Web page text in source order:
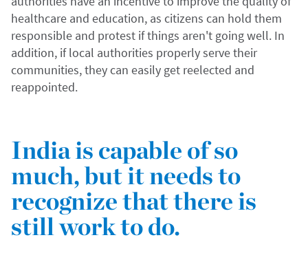
healthcare and education, as citizens can hold them
responsible and protest if things aren't going well. In
addition, if local authorities properly serve their
communities, they can easily get reelected and
reappointed.
India is capable of so
much, but it needs to
recognize that there is
still work to do.